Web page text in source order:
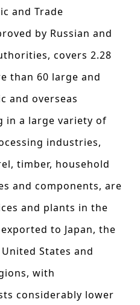
and Trade
by Russian and
covers 2.28
than 60 large and
and overseas
in a large variety of
industries,
timber, household
and components, are
and plants in the
to Japan, the
States and
with
considerably lower